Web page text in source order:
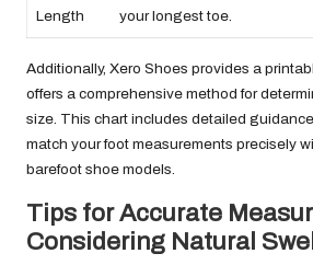
Length
your longest toe.
Additionally, Xero Shoes provides a
offers a comprehensive method for
size. This chart includes detailed
match your foot measurements precisely
barefoot shoe models.
Tips for Accurate
Considering Natural